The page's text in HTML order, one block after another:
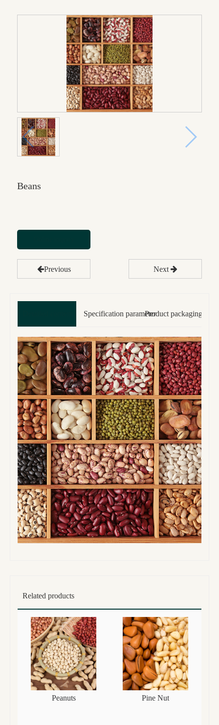
Beans
Previous Next
Specification parameterProduct packaging
Related products
Peanuts Pine Nut